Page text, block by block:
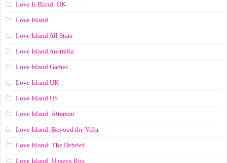
Love Is Blind: UK
Love Island
Love Island All Stars
Love Island Australia
Love Island Games
Love Island UK
Love Island US
Love Island: Aftersun
Love Island: Beyond the Villa
Love Island: The Debrief
Love Island: Unseen Bits